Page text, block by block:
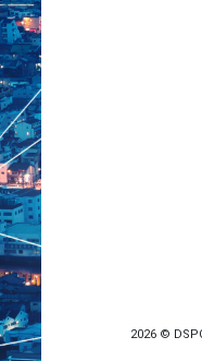
2026 ©